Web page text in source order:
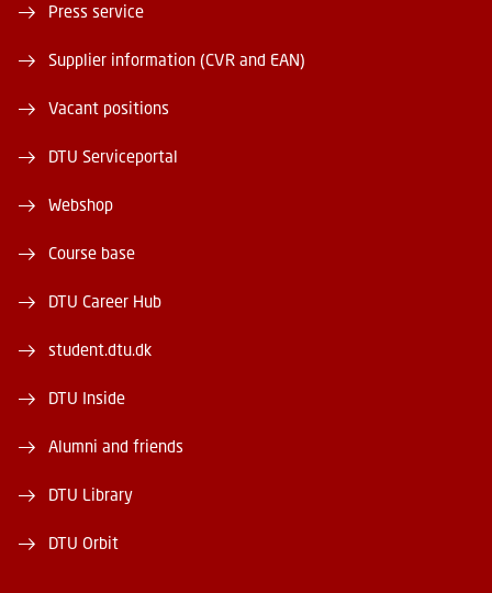
Press service
Supplier information (CVR and EAN)
Vacant positions
DTU Serviceportal
Webshop
Course base
DTU Career Hub
student.dtu.dk
DTU Inside
Alumni and friends
DTU Library
DTU Orbit